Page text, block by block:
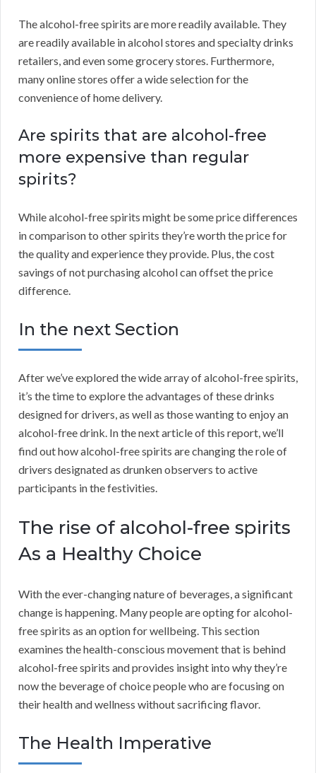
The alcohol-free spirits are more readily available. They
are readily available in alcohol stores and specialty drinks
retailers, and even some grocery stores. Furthermore,
many online stores offer a wide selection for the
convenience of home delivery.
Are spirits that are alcohol-free
more expensive than regular
spirits?
While alcohol-free spirits might be some price differences
in comparison to other spirits they’re worth the price for
the quality and experience they provide. Plus, the cost
savings of not purchasing alcohol can offset the price
difference.
In the next Section
After we’ve explored the wide array of alcohol-free spirits,
it’s the time to explore the advantages of these drinks
designed for drivers, as well as those wanting to enjoy an
alcohol-free drink. In the next article of this report, we’ll
find out how alcohol-free spirits are changing the role of
drivers designated as drunken observers to active
participants in the festivities.
The rise of alcohol-free spirits
As a Healthy Choice
With the ever-changing nature of beverages, a significant
change is happening. Many people are opting for alcohol-
free spirits as an option for wellbeing. This section
examines the health-conscious movement that is behind
alcohol-free spirits and provides insight into why they’re
now the beverage of choice people who are focusing on
their health and wellness without sacrificing flavor.
The Health Imperative